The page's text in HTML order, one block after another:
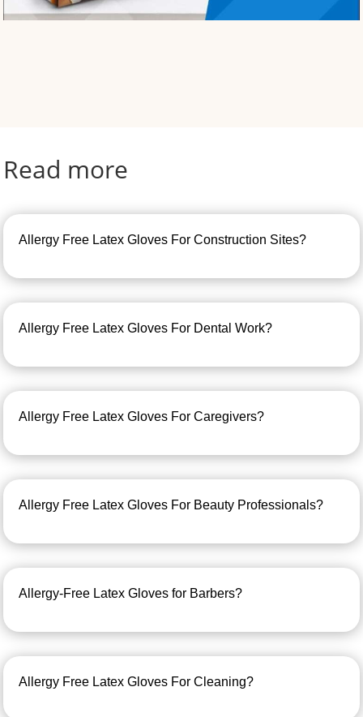
Read more
Allergy Free Latex Gloves For Construction Sites?
Allergy Free Latex Gloves For Dental Work?
Allergy Free Latex Gloves For Caregivers?
Allergy Free Latex Gloves For Beauty Professionals?
Allergy-Free Latex Gloves for Barbers?
Allergy Free Latex Gloves For Cleaning?